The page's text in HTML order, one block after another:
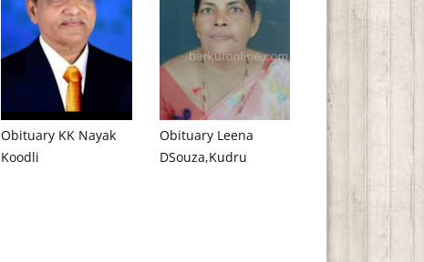
Obituary KK Nayak
Koodli
Obituary Leena
DSouza,Kudru